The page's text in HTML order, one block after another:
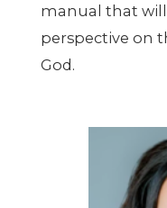
manual that will
perspective on
God.